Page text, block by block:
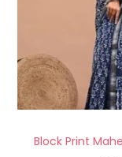
Block Print